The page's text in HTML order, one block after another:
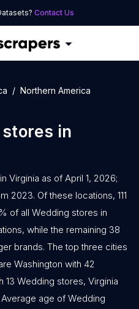
Contact Us
Northern America
in
Virginia as of April 1, 2026;
2023. Of these locations, 111
of all Wedding stores in
while the remaining 38
brands. The top three cities
Washington with 42
13 Wedding stores, Virginia
age of Wedding